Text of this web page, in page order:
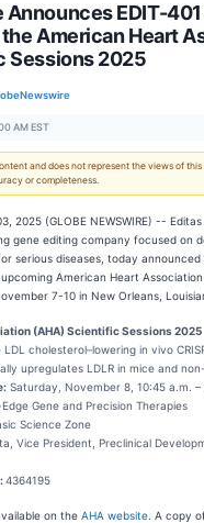
Announces EDIT-
American Heart
Sessions 2025
AM EST
and does not represent the views of this
or completeness.
2025 (GLOBE NEWSWIRE) --
gene editing company focused on
serious diseases, today
American Heart
7-10 in New Orleans,
(AHA) Scientific Sessions 2025
cholesterol–lowering in vivo
upregulates LDLR in mice and
Saturday, November 8, 10:45 a.m. –
Gene and Precision Therapies
Science Zone
Vice President, Preclinical
4364195
on the AHA website . A copy